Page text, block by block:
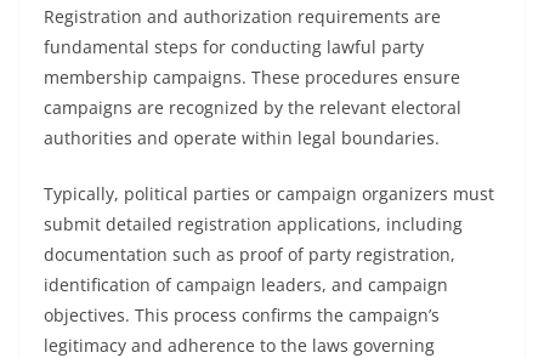
Registration and authorization requirements are
fundamental steps for conducting lawful party
membership campaigns. These procedures ensure
campaigns are recognized by the relevant electoral
authorities and operate within legal boundaries.
Typically, political parties or campaign organizers must
submit detailed registration applications, including
documentation such as proof of party registration,
identification of campaign leaders, and campaign
objectives. This process confirms the campaign’s
legitimacy and adherence to the laws governing